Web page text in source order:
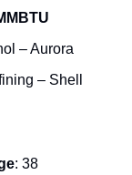
– Aurora
– Shell
: 38